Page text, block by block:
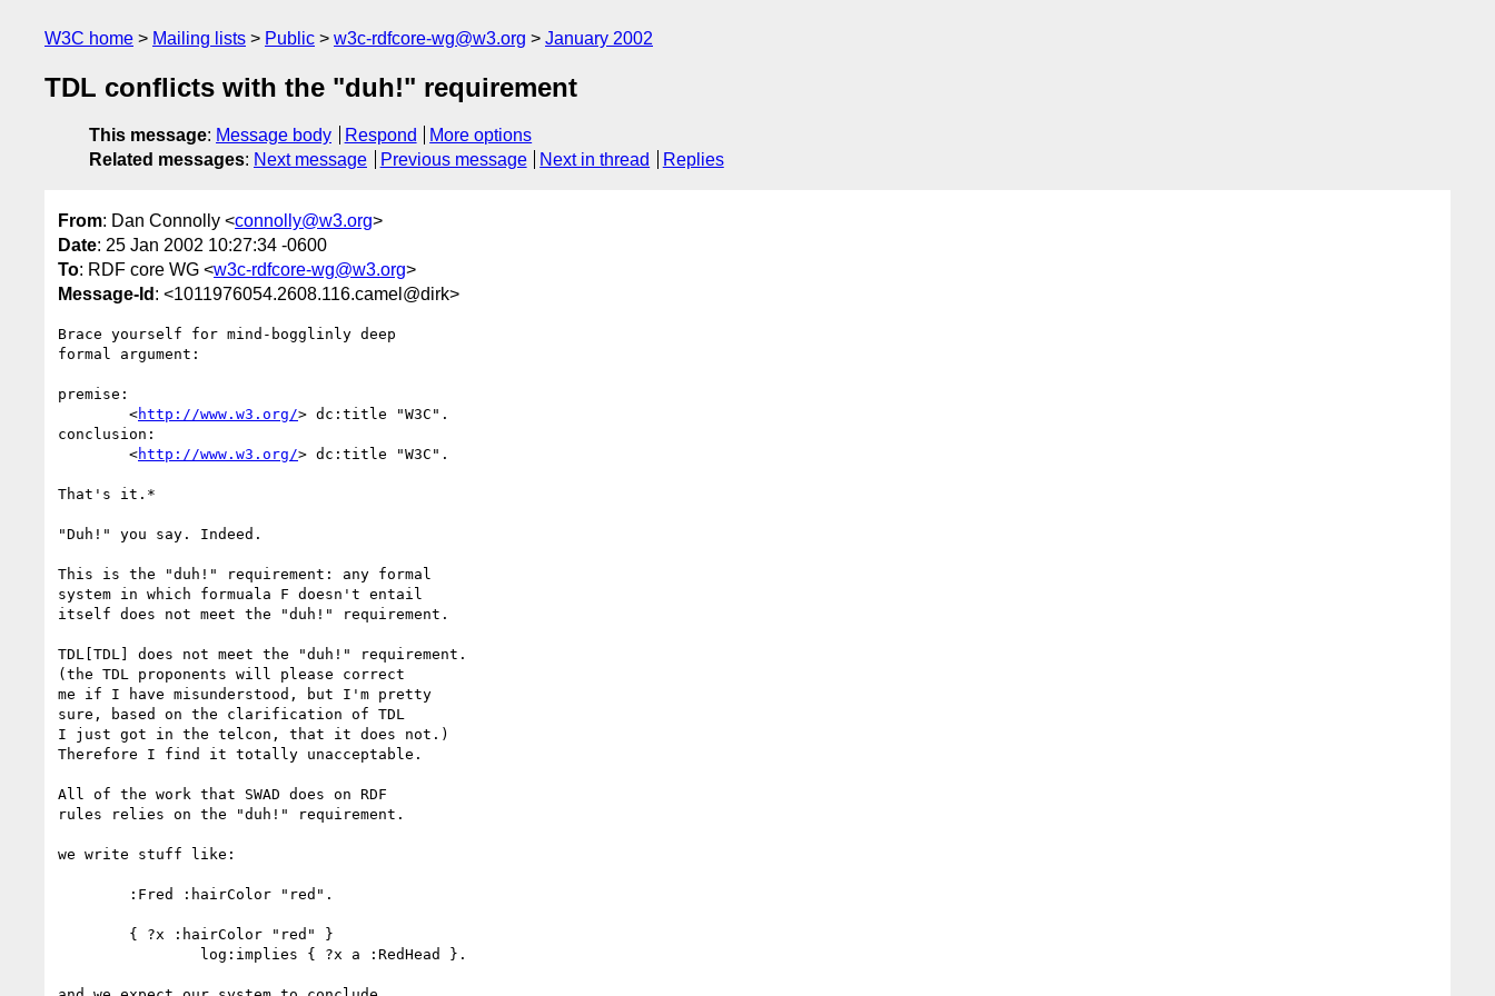
W3C home Mailing lists Public w3c-rdfcore-wg@w3.org January 2002
TDL conflicts with the "duh!" requirement
This message: Message body Respond
More options
Related messages: Next message Previous message Next in thread Replies
From: Dan Connolly <connolly@w3.org>
Date: 25 Jan 2002 10:27:34 -0600
To: RDF core WG <w3c-rdfcore-wg@w3.org>
Message-Id : <1011976054.2608.116.camel@dirk>
Brace yourself for mind-bogglinly deep
formal argument:
premise:
	<
http://www.w3.org/> dc:title "W3C".
conclusion:
	<
http://www.w3.org/> dc:title "W3C".
That's it.*
"Duh!" you say. Indeed.
This is the "duh!" requirement: any formal
system in which formuala F doesn't entail
itself does not meet the "duh!" requirement.
TDL[TDL] does not meet the "duh!" requirement.
(the TDL proponents will please correct
me if I have misunderstood, but I'm pretty
sure, based on the clarification of TDL
I just got in the telcon, that it does not.)
Therefore I find it totally unacceptable.
All of the work that SWAD does on RDF
rules relies on the "duh!" requirement.
we write stuff like: